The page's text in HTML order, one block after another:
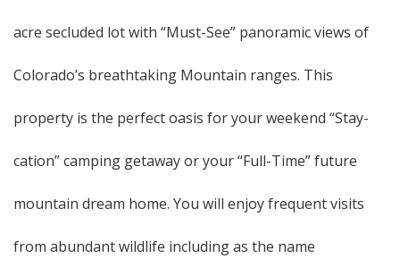
acre secluded lot with “Must-See” panoramic views of
Colorado’s breathtaking Mountain ranges. This
property is the perfect oasis for your weekend “Stay-
cation” camping getaway or your “Full-Time” future
mountain dream home. You will enjoy frequent visits
from abundant wildlife including as the name